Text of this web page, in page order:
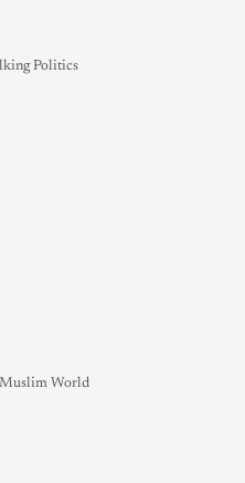
Politics
Muslim World